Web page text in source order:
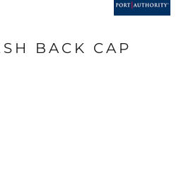
BACK CAP